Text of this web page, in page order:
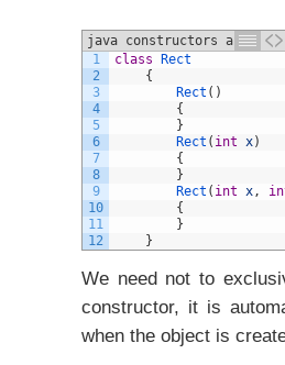
java constructors and
example
1
2
3
4
5
6
7
8
9
10
11
12
class
Rect
{
Rect ( )
{
}
Rect ( int x)
{
}
Rect ( int x,
{
}
}
We need not to
constructor, it is
when the object is